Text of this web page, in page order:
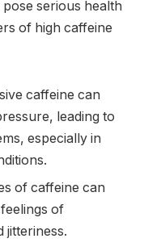
serious health
of high caffeine
caffeine can
leading to
especially in
of caffeine can
of
jitteriness.